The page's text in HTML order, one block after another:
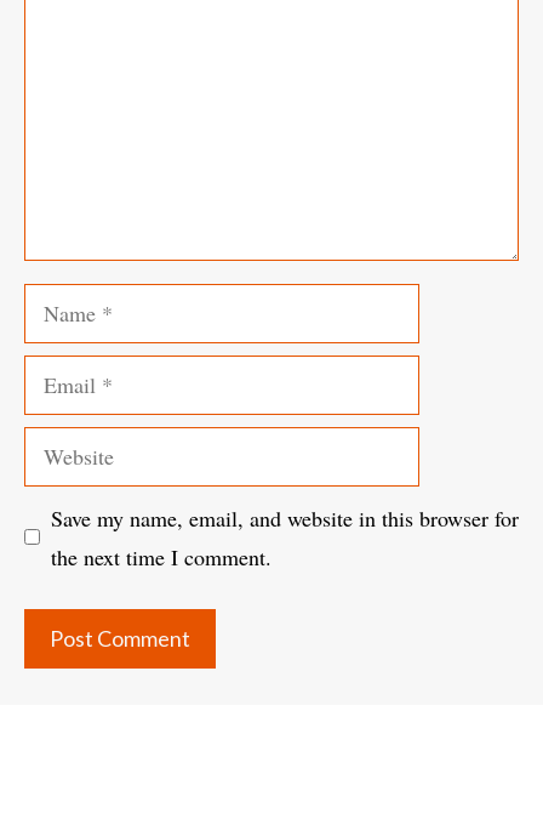
Name
Email
Website
Save my name, email, and website in this browser for
the next time I comment.